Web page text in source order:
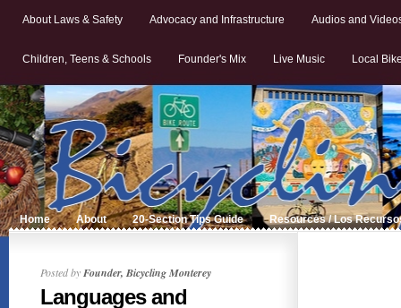
About Laws & Safety Advocacy and Infrastructure Audios and
Children, Teens & Schools Founder's Mix Live Music Local
Home About 20-Section Tips Guide Resources / Los
Posted byFounder, Bicycling Monterey
Languages and